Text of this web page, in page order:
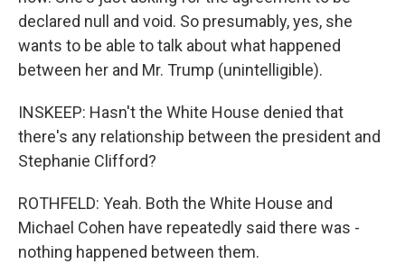
declared null and void. So presumably, yes, she
wants to be able to talk about what happened
between her and Mr. Trump (unintelligible).
INSKEEP: Hasn't the White House denied that
there's any relationship between the president and
Stephanie Clifford?
ROTHFELD: Yeah. Both the White House and
Michael Cohen have repeatedly said there was -
nothing happened between them.